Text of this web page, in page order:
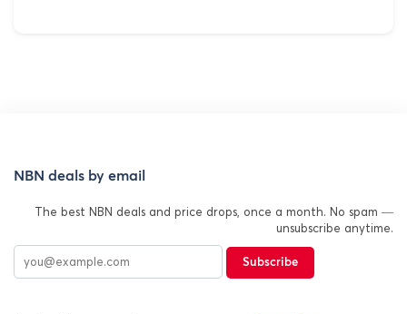
NBN deals by email
The best NBN deals and price drops, once a month. No spam —
unsubscribe anytime.
Subscribe